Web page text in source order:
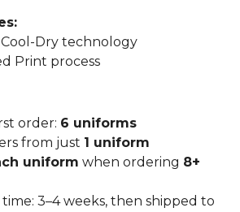
Cool-Dry technology
Print process
order: 6 uniforms
from just 1 uniform
uniform when ordering 8+
3–4 weeks, then shipped to